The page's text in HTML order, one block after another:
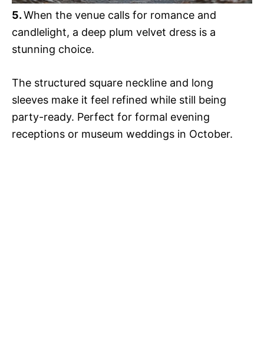
5.When the venue calls for romance and
candlelight, a deep plum velvet dress is a
stunning choice.
The structured square neckline and long
sleeves make it feel refined while still being
party-ready. Perfect for formal evening
receptions or museum weddings in October.